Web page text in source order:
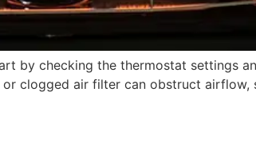
by checking the thermostat settings
clogged air filter can obstruct